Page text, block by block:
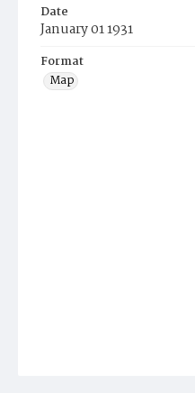
Date
January 01 1931
Format
Map